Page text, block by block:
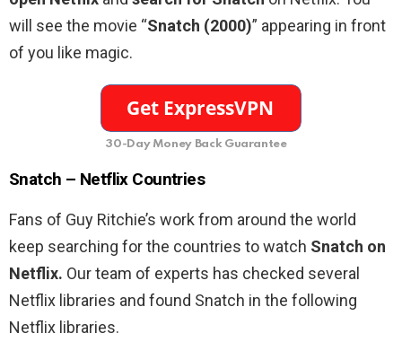
will see the movie “Snatch (2000)” appearing in front
of you like magic.
30-Day Money Back Guarantee
Snatch – Netflix Countries
Fans of Guy Ritchie’s work from around the world
keep searching for the countries to watch Snatch on
Netflix. Our team of experts has checked several
Netflix libraries and found Snatch in the following
Netflix libraries.